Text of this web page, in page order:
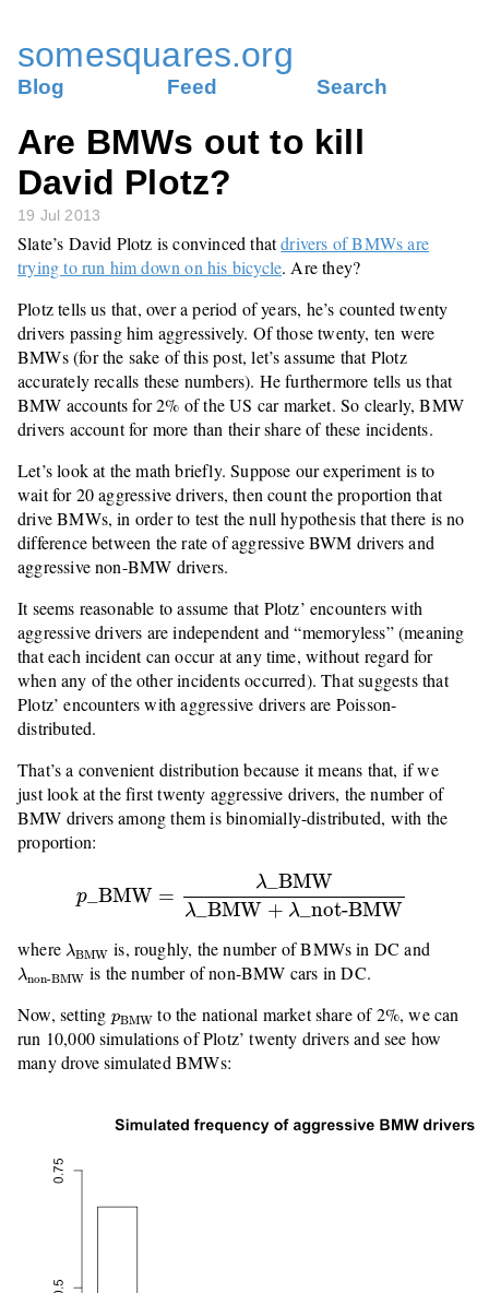
somesquares.org
Blog Feed Search
Are BMWs out to kill
David Plotz?
19 Jul 2013
Slate’s David Plotz is convinced thatdrivers of BMWs are
trying to run him down on his bicycle. Are they?
Plotz tells us that, over a period of years, he’s counted twenty
drivers passing him aggressively. Of those twenty, ten were
BMWs (for the sake of this post, let’s assume that Plotz
accurately recalls these numbers). He furthermore tells us that
BMW accounts for 2% of the US car market. So clearly, BMW
drivers account for more than their share of these incidents.
Let’s look at the math briefly. Suppose our experiment is to
wait for 20 aggressive drivers, then count the proportion that
drive BMWs, in order to test the null hypothesis that there is no
difference between the rate of aggressive BWM drivers and
aggressive non-BMW drivers.
It seems reasonable to assume that Plotz’ encounters with
aggressive drivers are independent and “memoryless” (meaning
that each incident can occur at any time, without regard for
when any of the other incidents occurred). That suggests that
Plotz’ encounters with aggressive drivers are Poisson-
distributed.
That’s a convenient distribution because it means that, if we
just look at the first twenty aggressive drivers, the number of
BMW drivers among them is binomially-distributed, with the
proportion:
p_ BMW =
λ_BMW
λ _BMW + λ_ not-BMW
_BMW+λ
whereλBMW
λ BMWis, roughly, the number of BMWs in DC and
λnon-BMW
λ non-BMWis the number of non-BMW cars in DC.
Now, setting pBMW
pBMWto the national market share of 2%, we can
run 10,000 simulations of Plotz’ twenty drivers and see how
many drove simulated BMWs: